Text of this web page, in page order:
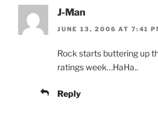
J-Man
JUNE 13, 2006 AT 7:41
Rock starts buttering up
ratings week…HaHa..
Reply